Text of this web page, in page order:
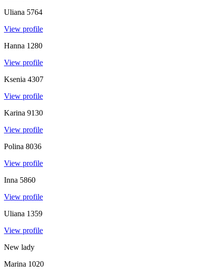
Uliana 5764
View profile
Hanna 1280
View profile
Ksenia 4307
View profile
Karina 9130
View profile
Polina 8036
View profile
Inna 5860
View profile
Uliana 1359
View profile
New lady
Marina 1020